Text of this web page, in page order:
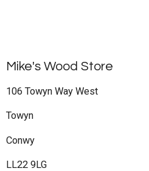
Mike's Wood Store
106 Towyn Way West
Towyn
Conwy
LL22 9LG